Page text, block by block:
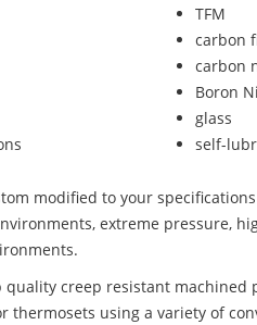
TFM
carbon
carbon
Boron
glass
self-
modified to your
extreme pressure,
creep resistant machined
thermosets using a variety of